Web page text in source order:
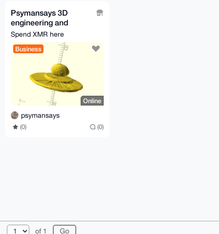
Psymansays 3D
engineering and
printing
Spend XMR here
Business
Online
psymansays
(0) (0)
of 1
© 2026 XmrBazaar About FAQ Contact
Donate